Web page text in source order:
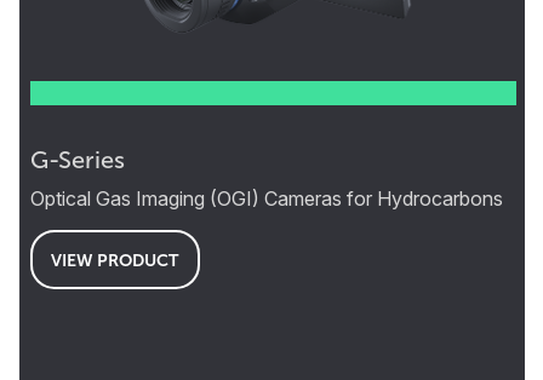
G-Series
Optical Gas Imaging (OGI) Cameras for Hydrocarbons
VIEW PRODUCT